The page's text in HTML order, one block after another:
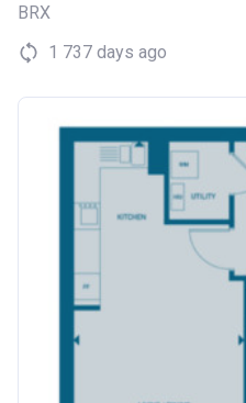
BRX
1 737 days ago